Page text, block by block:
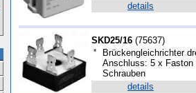
details
SKD25/16 (75637)
*
Brückengleichrichter
Anschluss: 5 x Faston
Schrauben
details